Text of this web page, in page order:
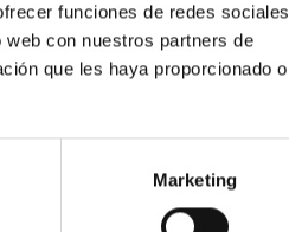
funciones de redes sociales
con nuestros partners de
que les haya proporcionado o
Marketing